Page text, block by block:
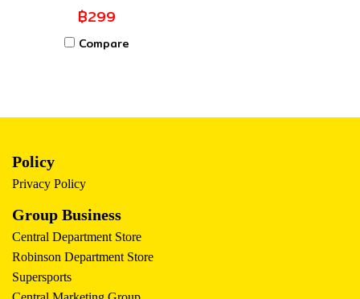
฿299
Compare
Policy
Privacy Policy
Group Business
Central Department Store
Robinson Department Store
Supersports